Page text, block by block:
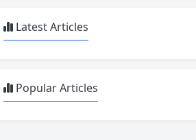
Latest Articles
Popular Articles